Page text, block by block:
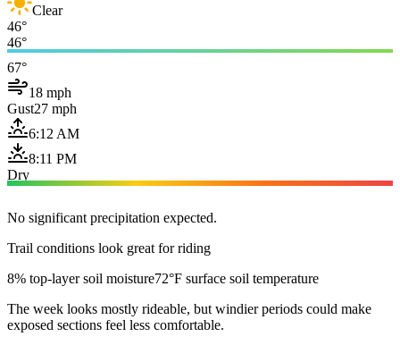
Clear
46°
46°
67°
18 mph
Gust27 mph
6:12 AM
8:11 PM
Dry
No significant precipitation expected.
Trail conditions look great for riding
8% top-layer soil moisture72°F surface soil temperature
The week looks mostly rideable, but windier periods could make
exposed sections feel less comfortable.